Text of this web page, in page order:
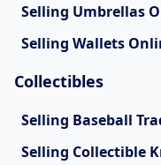
Selling Umbrellas
Selling Wallets
Collectibles
Selling Baseball
Selling Collectible